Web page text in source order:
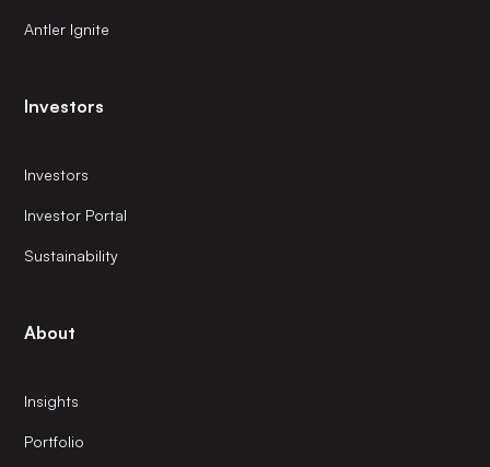
Antler Ignite
Investors
Investors
Investor Portal
Sustainability
About
Insights
Portfolio